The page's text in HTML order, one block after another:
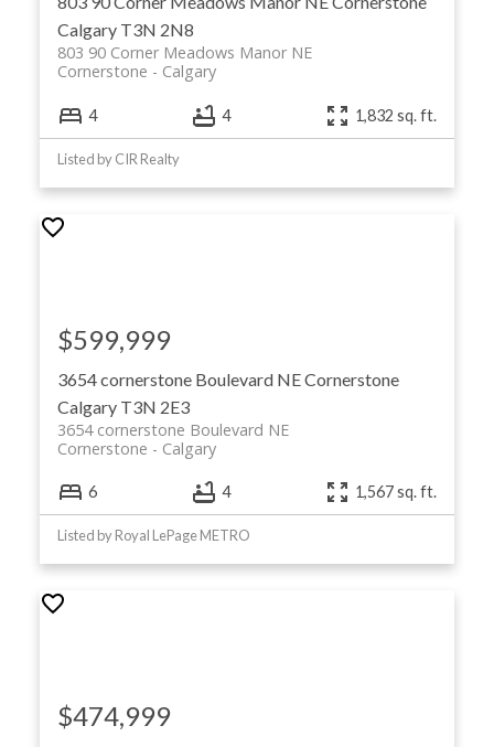
Calgary T3N 2N8
803 90 Corner Meadows Manor NE
Calgary
Cornerstone
4 4 1,832 sq. ft.
Listed by CIR Realty
3654 cornerstone Boulevard NECornerstone
Calgary T3N 2E3
3654 cornerstone Boulevard NE
Calgary
Cornerstone
$599,999
6 4 1,567 sq. ft.
Listed by Royal LePage METRO
$474,999